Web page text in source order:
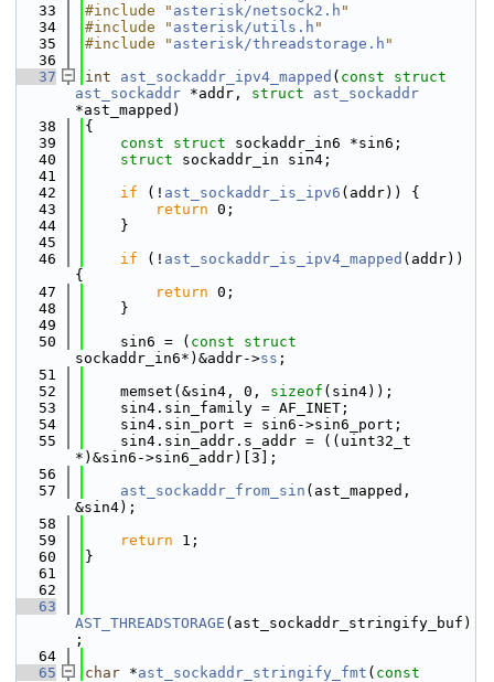
   33
#include " asterisk/netsock2.h "
   34
#include " asterisk/utils.h "
   35
#include " asterisk/threadstorage.h "
   36
   37
int ast_sockaddr_ipv4_mapped ( const
struct
ast_sockaddr *addr, struct
ast_sockaddr
*ast_mapped)
   38
{
   39
const struct sockaddr_in6 *sin6;
   40
struct sockaddr_in sin4;
   41
   42
if (! ast_sockaddr_is_ipv6 (addr)) {
   43
return 0;
   44
    }
   45
   46
if (! ast_sockaddr_is_ipv4_mapped (addr))
{
   47
return 0;
   48
    }
   49
   50
    sin6 = (
const
sockaddr_in6*)&addr->ss ;
   51
   52
    memset(&sin4, 0,
sizeof (sin4));
   53
    sin4.sin_family = AF_INET;
   54
    sin4.sin_port = sin6->sin6_port;
   55
    sin4.sin_addr.s_addr = ((uint32_t
*)&sin6->sin6_addr)[3];
   56
   57
ast_sockaddr_from_sin (ast_mapped,
&sin4);
   58
   59
return 1;
   60
}
   61
   62
   63
AST_THREADSTORAGE (ast_sockaddr_stringify_buf)
;
   64
   65
char *ast_sockaddr_stringify_fmt ( const